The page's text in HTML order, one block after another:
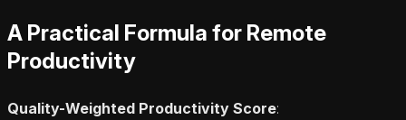
A Practical Formula for Remote
Productivity
Quality-Weighted Productivity Score: